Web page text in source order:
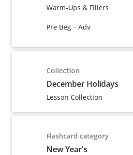
Warm-Ups & Fillers
Pre Beg – Adv
Collection
December Holidays
Lesson Collection
Flashcard category
New Year's